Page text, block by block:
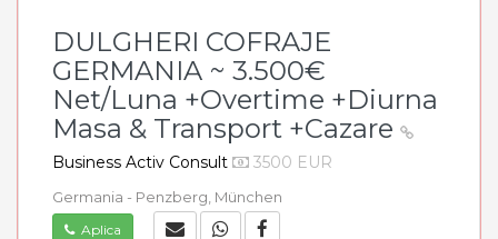
DULGHERI COFRAJE
GERMANIA ~ 3.500€
Net/Luna +Overtime +Diurna
Masa & Transport +Cazare
Business Activ Consult 3500 EUR
Germania - Penzberg, München
Aplica